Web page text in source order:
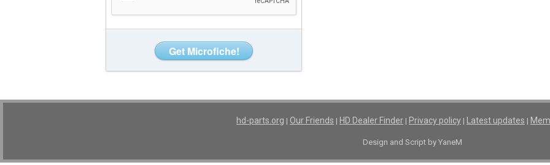
hd-parts.org | Our Friends | HD Dealer Finder | Privacy policy | Latest updates |
Design and Script by YaneM